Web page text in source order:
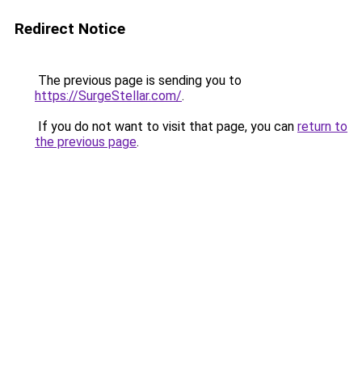
Redirect Notice
The previous page is sending you to
https://SurgeStellar.com/.
If you do not want to visit that page, you can return to
the previous page.